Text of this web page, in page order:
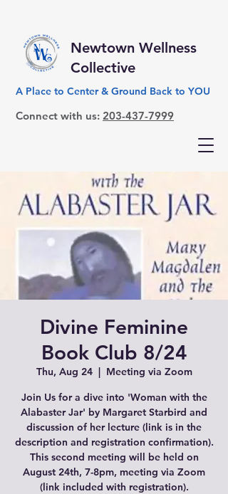
Newtown Wellness
Collective
A Place to Center & Ground Back to YOU
Connect with us: 203-437-7999
Divine Feminine
Book Club 8/24
Thu, Aug 24
  |
Meeting via Zoom
Join Us for a dive into 'Woman with the
Alabaster Jar' by Margaret Starbird and
discussion of her lecture (link is in the
description and registration confirmation).
This second meeting will be held on
August 24th, 7-8pm, meeting via Zoom
(link included with registration).